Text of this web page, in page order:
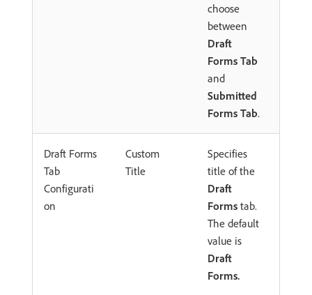
choose
between
Draft
Forms Tab
and
Submitted
Forms Tab.
Draft Forms
Tab
Configurati
on
Custom
Title
Specifies
title of the
Draft
Forms tab.
The default
value is
Draft
Forms.